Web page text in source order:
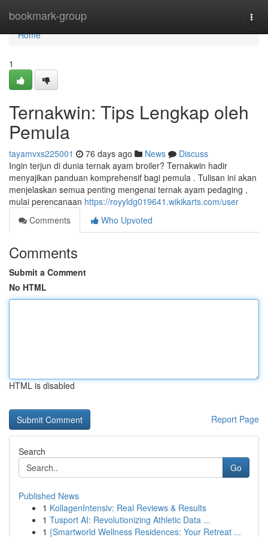
bookmark-group
Home
Home
1
Ternakwin: Tips Lengkap oleh
Pemula
tayamvxs225001 76 days ago News
Discuss
Ingin terjun di dunia ternak ayam broiler? Ternakwin hadir
menyajikan panduan komprehensif bagi pemula . Tulisan ini akan
menjelaskan semua penting mengenai ternak ayam pedaging ,
mulai perencanaan https://royyldg019641.wikikarts.com/user
Comments
Who Upvoted
Comments
Submit a Comment
No HTML
HTML is disabled
Report Page
Search
Go
Published News
1 KollagenIntensiv: Real Reviews & Results
1 Tusport AI: Revolutionizing Athletic Data ...
1 {Smartworld Wellness Residences: Your Retreat ...